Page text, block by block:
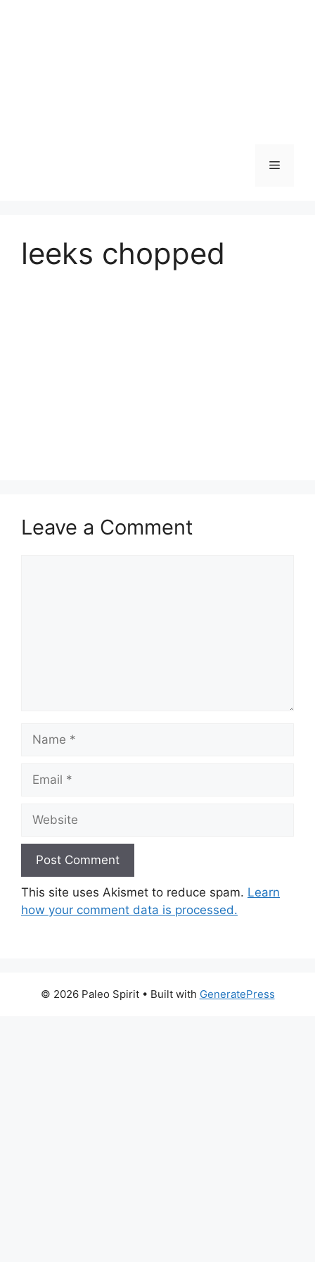
Menu
leeks chopped
Leave a Comment
Name
Email
Website
This site uses Akismet to reduce spam. Learn
how your comment data is processed.
© 2026 Paleo Spirit• Built with GeneratePress